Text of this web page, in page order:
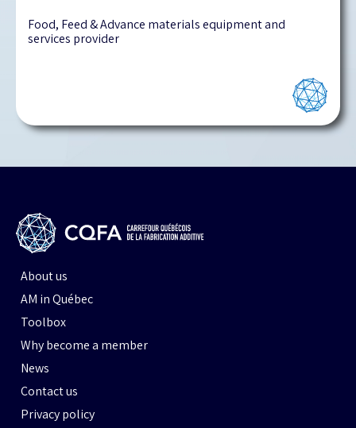
Food, Feed & Advance materials equipment and
services provider
About us
AM in Québec
Toolbox
Why become a member
News
Contact us
Privacy policy